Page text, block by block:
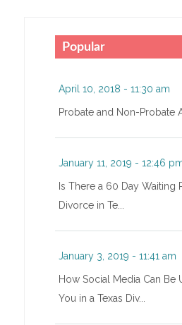
Popular
April 10, 2018 - 11:30 am
Probate and Non-Probate
January 11, 2019 - 12:46
Is There a 60 Day Waiting
Divorce in Te...
January 3, 2019 - 11:41 am
How Social Media Can Be
You in a Texas Div...